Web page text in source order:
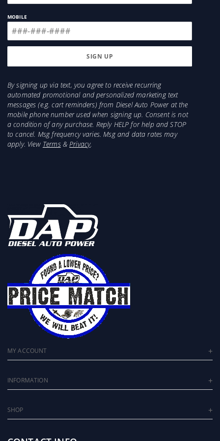
Color: Matte Black
Requires Drilling: No
Material: Modified Acrylic
MOBILE
By signing up via text, you agree to receive recurring
automated promotional and personalized marketing text
messages (e.g. cart reminders) from Diesel Auto Power at the
mobile phone number used when signing up. Consent is not
a condition of any purchase. Reply HELP for help and STOP
to cancel. Msg frequency varies. Msg and data rates may
apply. View Terms&Privacy.
MY ACCOUNT
INFORMATION
SHOP